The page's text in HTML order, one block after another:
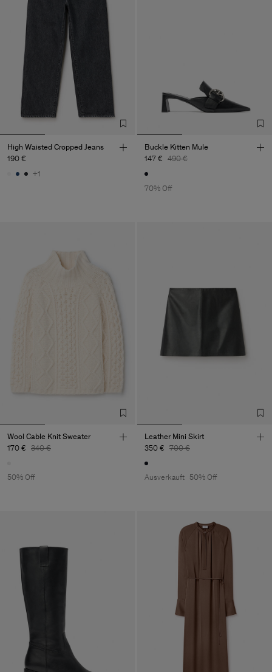
High Waisted Cropped Jeans
190 €
+1
Buckle Kitten Mule
147 € 490 €
70% Off
Wool Cable Knit Sweater
170 € 340 €
50% Off
Leather Mini Skirt
350 € 700 €
Ausverkauft 50% Off